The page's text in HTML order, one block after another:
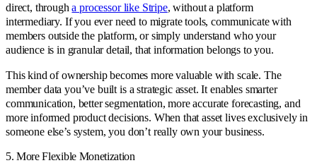
direct, througha processor like Stripe, without a platform
intermediary. If you ever need to migrate tools, communicate with
members outside the platform, or simply understand who your
audience is in granular detail, that information belongs to you.
This kind of ownership becomes more valuable with scale. The
member data you’ve built is a strategic asset. It enables smarter
communication, better segmentation, more accurate forecasting, and
more informed product decisions. When that asset lives exclusively in
someone else’s system, you don’t really own your business.
5. More Flexible Monetization